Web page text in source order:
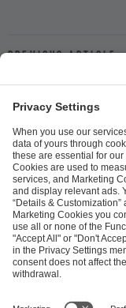
Previous article
ESL FACEIT Group GER
Schanzenstraße
51063 Cologne,
info@efg.gg
Career Press